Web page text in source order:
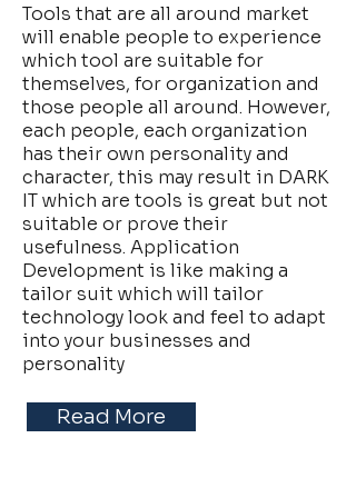
Tools that are all around market
will enable people to experience
which tool are suitable for
themselves, for organization and
those people all around. However,
each people, each organization
has their own personality and
character, this may result in DARK
IT which are tools is great but not
suitable or prove their
usefulness. Application
Development is like making a
tailor suit which will tailor
technology look and feel to adapt
into your businesses and
personality
Read More